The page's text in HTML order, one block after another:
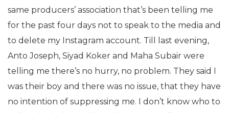
same producers’ association that’s been telling me
for the past four days not to speak to the media and
to delete my Instagram account. Till last evening,
Anto Joseph, Siyad Koker and Maha Subair were
telling me there’s no hurry, no problem. They said I
was their boy and there was no issue, that they have
no intention of suppressing me. I don’t know who to